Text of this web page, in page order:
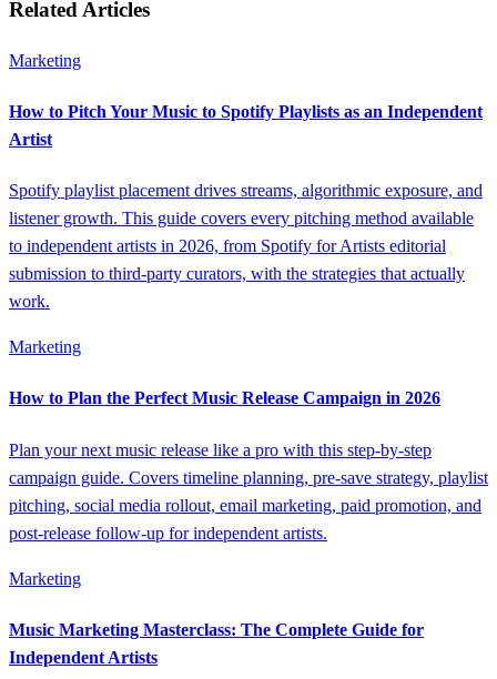
Related Articles
Marketing
How to Pitch Your Music to Spotify Playlists as an Independent
Artist
Spotify playlist placement drives streams, algorithmic exposure, and
listener growth. This guide covers every pitching method available
to independent artists in 2026, from Spotify for Artists editorial
submission to third-party curators, with the strategies that actually
work.
Marketing
How to Plan the Perfect Music Release Campaign in 2026
Plan your next music release like a pro with this step-by-step
campaign guide. Covers timeline planning, pre-save strategy, playlist
pitching, social media rollout, email marketing, paid promotion, and
post-release follow-up for independent artists.
Marketing
Music Marketing Masterclass: The Complete Guide for
Independent Artists